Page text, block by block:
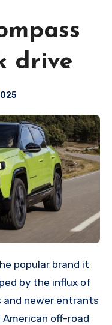
drive
popular brand it
by the influx of
and newer entrants
off-road